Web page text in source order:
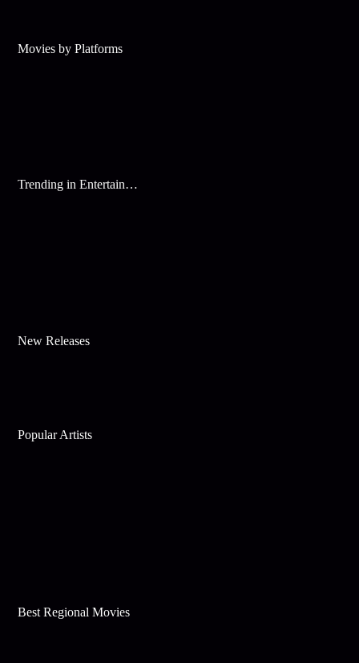
Movies by Platforms
Trending in Entertainment
New Releases
Popular Artists
Best Regional Movies